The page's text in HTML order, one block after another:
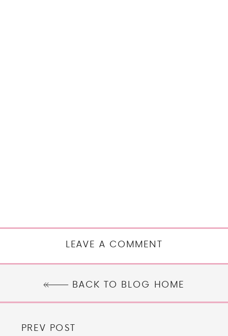
LEAVE A COMMENT
BACK TO BLOG HOME
PREV POST